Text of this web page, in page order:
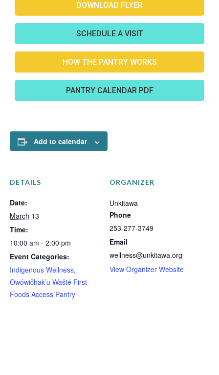
DOWNLOAD FLYER
SCHEDULE A VISIT
HOW THE PANTRY WORKS
PANTRY CALENDAR PDF
Add to calendar
DETAILS
Date:
March 13
Time:
10:00 am - 2:00 pm
Event Categories:
Indigenous Wellness,
Owówičhak’u Wašté First
Foods Access Pantry
ORGANIZER
Unkitawa
Phone
253-277-3749
Email
wellness@unkitawa.org
View Organizer Website